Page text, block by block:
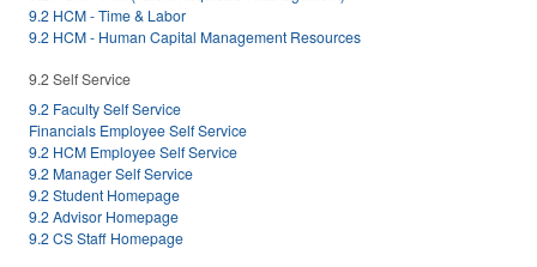
9.2 HCM - Time & Labor
9.2 HCM - Human Capital Management Resources
9.2 Self Service
9.2 Faculty Self Service
Financials Employee Self Service
9.2 HCM Employee Self Service
9.2 Manager Self Service
9.2 Student Homepage
9.2 Advisor Homepage
9.2 CS Staff Homepage